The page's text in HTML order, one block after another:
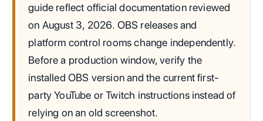
guide reflect official documentation reviewed
on August 3, 2026. OBS releases and
platform control rooms change independently.
Before a production window, verify the
installed OBS version and the current first-
party YouTube or Twitch instructions instead of
relying on an old screenshot.